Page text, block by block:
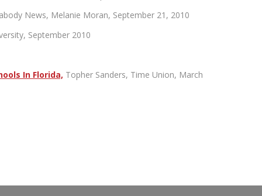
News, Melanie Moran, September 21, 2010
September 2010
In Florida, Topher Sanders, Time Union, March